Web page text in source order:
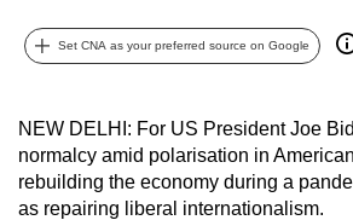
Set CNA as your preferred source on Google
NEW DELHI: For US President Joe
normalcy amid polarisation in
rebuilding the economy during a
as repairing liberal internationalism.
can
possibly
To
continue,
upgrade